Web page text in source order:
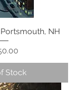
NH
Stock